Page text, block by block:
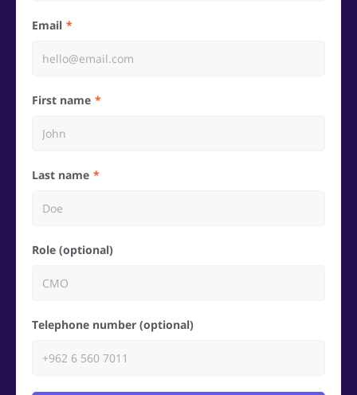
Email
First name
Last name
Role (optional)
Telephone number (optional)